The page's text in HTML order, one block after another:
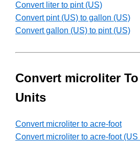
Convert liter to pint (US)
Convert pint (US) to gallon (US)
Convert gallon (US) to pint (US)
Convert microliter
Units
Convert microliter to acre-foot
Convert microliter to acre-foot (US